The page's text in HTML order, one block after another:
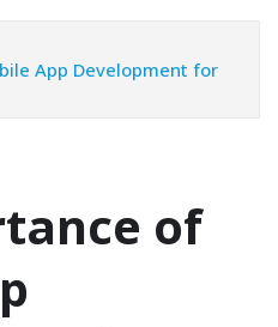
App Development for
of